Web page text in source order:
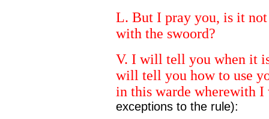
L. But I pray you, is it
with the swoord?
V. I will tell you when it
will tell you how to use
in this warde wherewith
exceptions to the rule):